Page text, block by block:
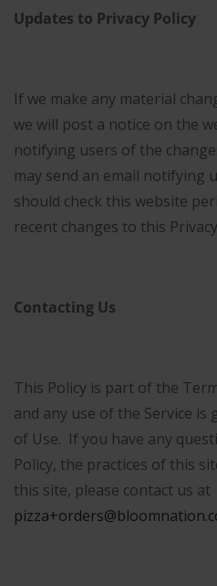
Updates to Privacy Policy
If we make any material
we will post a notice on the
notifying users of the
may send an email notifying
should check this website
recent changes to this
Contacting Us
This Policy is part of the
and any use of the Service
of Use. If you have any
Policy, the practices of this
this site, please contact us at